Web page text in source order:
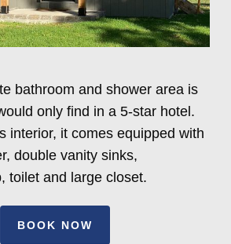
bathroom and shower area is
only find in a 5-star hotel.
interior, it comes equipped with
double vanity sinks,
toilet and large closet.
BOOK NOW